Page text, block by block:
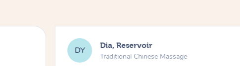
DY Dia, Reservoir
Traditional Chinese Massage